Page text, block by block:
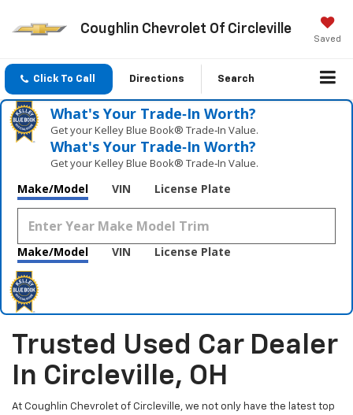
Coughlin Chevrolet Of Circleville
Saved
Click To Call Directions Search
What's Your Trade‑In Worth?
Get your Kelley Blue Book® Trade‑In Value.
What's Your Trade‑In Worth?
Get your Kelley Blue Book® Trade‑In Value.
Make/Model VIN License Plate
Make/Model VIN License Plate
Trusted Used Car Dealer
In Circleville, OH
At Coughlin Chevrolet of Circleville, we not only have the latest top